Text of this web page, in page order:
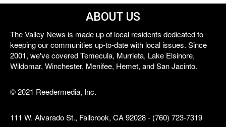
ABOUT US
The Valley News is made up of local residents dedicated to
keeping our communities up-to-date with local issues. Since
2001, we've covered Temecula, Murrieta, Lake Elsinore,
Wildomar, Winchester, Menifee, Hemet, and San Jacinto.
© 2021 Reedermedia, Inc.
111 W. Alvarado St., Fallbrook, CA 92028 - (760) 723-7319